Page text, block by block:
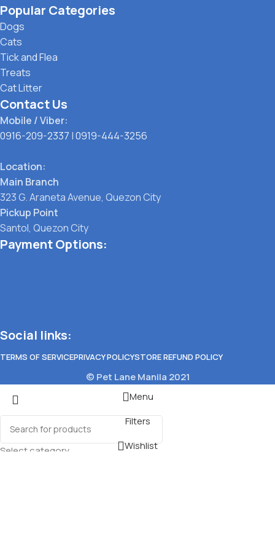
Popular Categories
Dogs
Cats
Tick and Flea
Treats
Cat Litter
Contact Us
Mobile / Viber:
0916-209-2337 |0919-444-3256
Location:
Main Branch
323 G. Araneta Avenue, Quezon City
Pickup Point
Santol, Quezon City
Payment Options:
Social links:
TERMS OF SERVICEPRIVACY POLICYSTORE REFUND POLICY
© Pet Lane Manila 2021
Select category
Menu
Filters
Wishlist